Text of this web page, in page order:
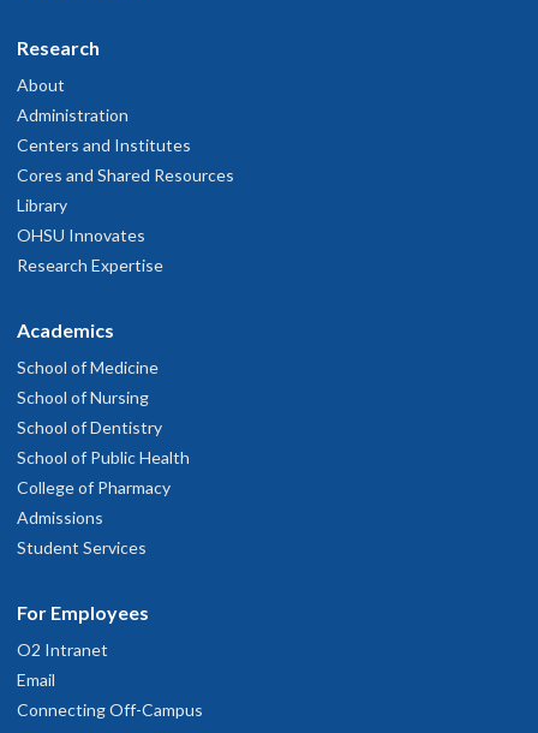
Research
About
Administration
Centers and Institutes
Cores and Shared Resources
Library
OHSU Innovates
Research Expertise
Academics
School of Medicine
School of Nursing
School of Dentistry
School of Public Health
College of Pharmacy
Admissions
Student Services
For Employees
O2 Intranet
Email
Connecting Off-Campus